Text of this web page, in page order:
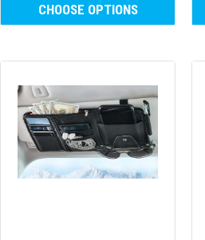
CHOOSE OPTIONS